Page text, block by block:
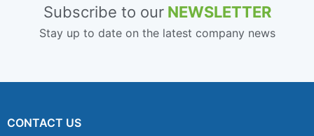
Subscribe to ourNEWSLETTER
Stay up to date on the latest company news
CONTACT US